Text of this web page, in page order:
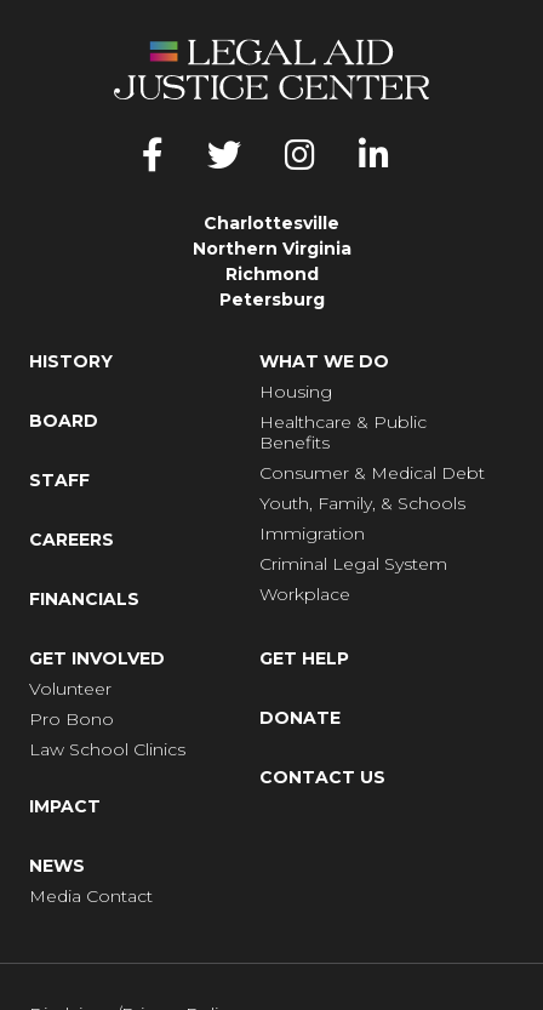
Charlottesville
Northern Virginia
Richmond
Petersburg
HISTORY
BOARD
STAFF
CAREERS
FINANCIALS
WHAT WE DO
Housing
Healthcare & Public
Benefits
Consumer & Medical Debt
Youth, Family, & Schools
Immigration
Criminal Legal System
Workplace
GET INVOLVED
Volunteer
Pro Bono
Law School Clinics
IMPACT
NEWS
Media Contact
GET HELP
DONATE
CONTACT US